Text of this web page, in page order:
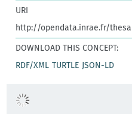
URI
http://opendata.inrae.fr/
DOWNLOAD THIS CONCEPT:
RDF/XML TURTLE JSON-LD